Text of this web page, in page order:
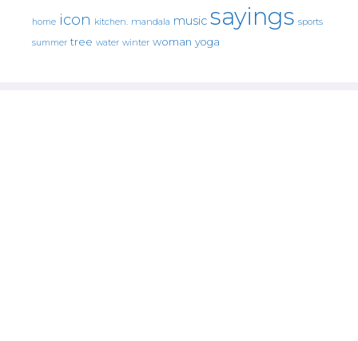
home icon kitchen. mandala music sayings sports
summer tree water winter woman yoga